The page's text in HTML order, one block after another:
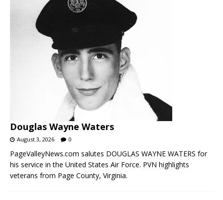
Douglas Wayne Waters
August 3, 2026 0
PageValleyNews.com salutes DOUGLAS WAYNE WATERS for
his service in the United States Air Force. PVN highlights
veterans from Page County, Virginia.